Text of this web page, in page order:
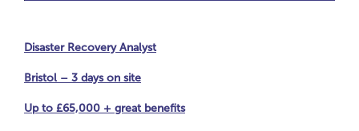
Disaster Recovery Analyst
Bristol – 3 days on site
Up to £65,000 + great benefits